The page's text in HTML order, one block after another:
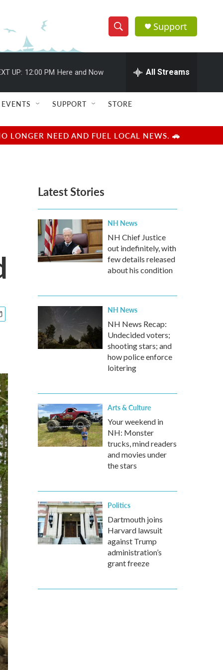
S
h
w
e
e
h
Q
u
r
y
Support
UP: 12:00 PM Here and Now All Streams
EVENTS SUPPORT STORE
LONGER NEED AND FUEL LOCAL NEWS. 🚗
Latest Stories
NH News
NH Chief Justice
out indefinitely, with
few details released
about his condition
NH News
NH News Recap:
Undecided voters;
shooting stars; and
how police enforce
loitering
Arts & Culture
Your weekend in
NH: Monster
trucks, mind readers
and movies under
the stars
Politics
Dartmouth joins
Harvard lawsuit
against Trump
administration’s
grant freeze